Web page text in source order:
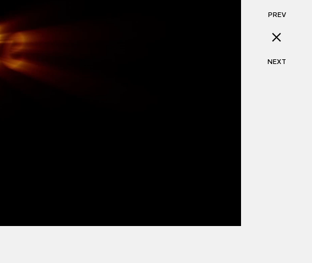
PREV
NEXT